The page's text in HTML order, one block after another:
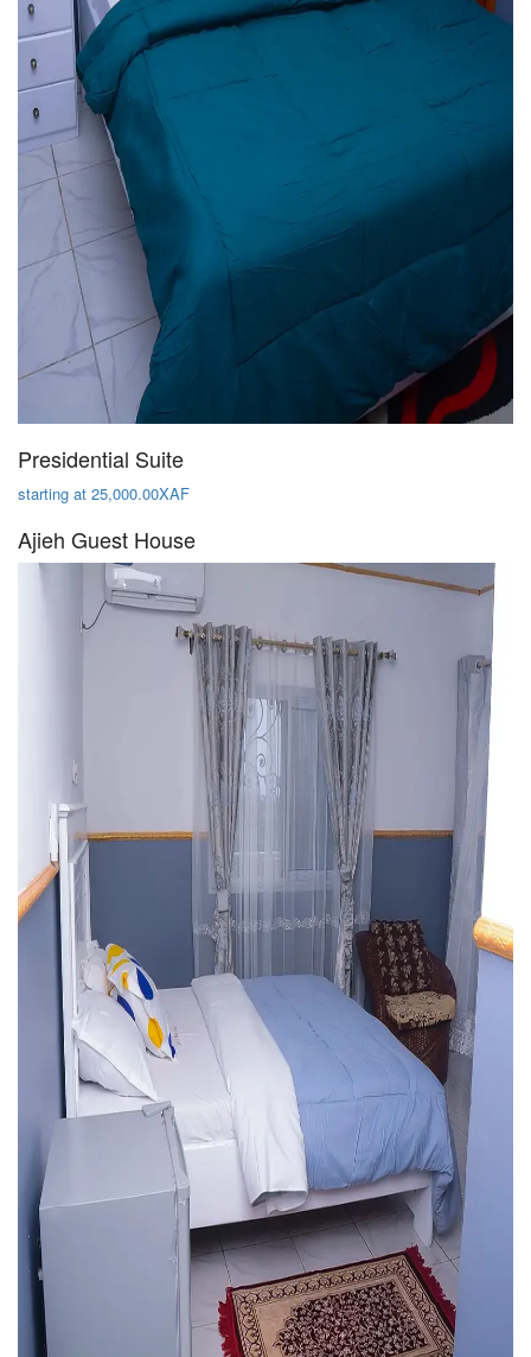
Presidential Suite
starting at 25,000.00XAF
Ajieh Guest House